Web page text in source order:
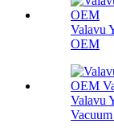
Valavu
OEM
Valavu